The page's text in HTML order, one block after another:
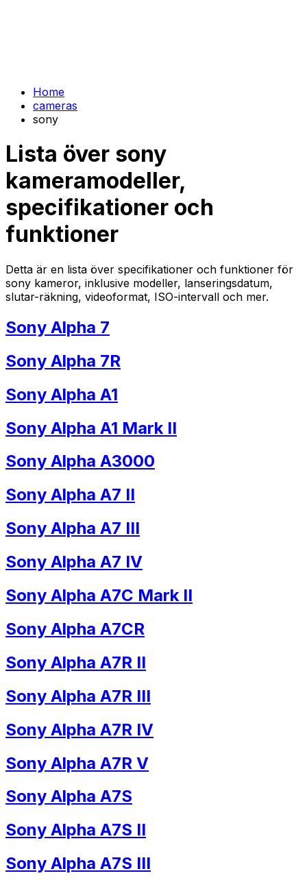
Home
cameras
sony
Lista över sony
kameramodeller,
specifikationer och
funktioner
Detta är en lista över specifikationer och funktioner för
sony kameror, inklusive modeller, lanseringsdatum,
slutar-räkning, videoformat, ISO-intervall och mer.
Sony Alpha 7
Sony Alpha 7R
Sony Alpha A1
Sony Alpha A1 Mark II
Sony Alpha A3000
Sony Alpha A7 II
Sony Alpha A7 III
Sony Alpha A7 IV
Sony Alpha A7C Mark II
Sony Alpha A7CR
Sony Alpha A7R II
Sony Alpha A7R III
Sony Alpha A7R IV
Sony Alpha A7R V
Sony Alpha A7S
Sony Alpha A7S II
Sony Alpha A7S III